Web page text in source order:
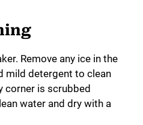
Remove any ice in the
mild detergent to clean
corner is scrubbed
water and dry with a